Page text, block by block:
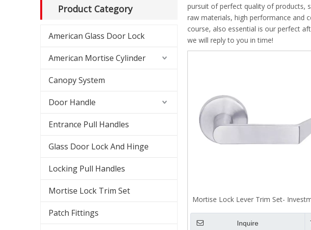
Shower Pull and Towel Bar
Sliding Door Series
Canopy System
Glass door Lock system
Lockable Pull handles
Product Category
American Glass Door Lock
American Mortise Cylinder
Canopy System
Door Handle
Entrance Pull Handles
Glass Door Lock And Hinge
Locking Pull Handles
Mortise Lock Trim Set
Patch Fittings
pursuit of perfect quality of products,
raw materials, high performance and
course, also essential is our perfect
we will reply to you in time!
Mortise Lock Lever Trim Set-
Casting Stainless Steel Lever
Inquire